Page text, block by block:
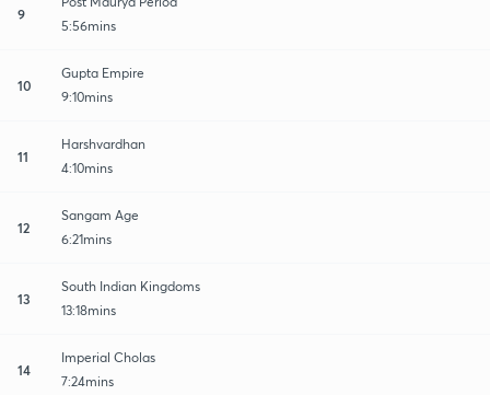
9
5:56mins
10
Gupta Empire
9:10mins
11
Harshvardhan
4:10mins
12
Sangam Age
6:21mins
13
South Indian Kingdoms
13:18mins
14
Imperial Cholas
7:24mins